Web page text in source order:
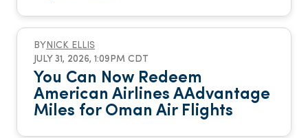
BY NICK ELLIS
JULY 31, 2026, 1:09PM CDT
You Can Now Redeem
American Airlines AAdvantage
Miles for Oman Air Flights